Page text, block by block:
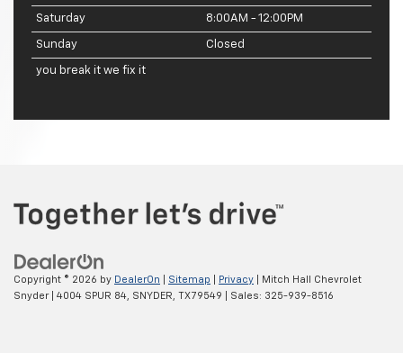
Saturday 8:00AM - 12:00PM
Sunday Closed
you break it we fix it
Copyright © 2026 by DealerOn Sitemap Privacy | Mitch Hall Chevrolet
Snyder| 4004 SPUR 84, SNYDER, TX79549 | Sales: 325-939-8516